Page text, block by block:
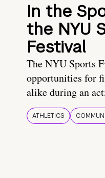
In the
the NYU
Festival
The NYU Sports
opportunities for
alike during an
ATHLETICS